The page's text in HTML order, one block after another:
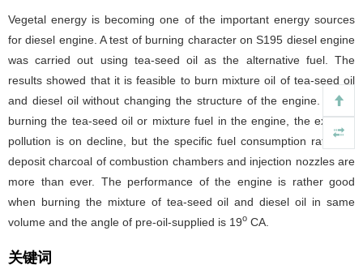
Vegetal energy is becoming one of the important energy sources
for diesel engine. A test of burning character on S195 diesel engine
was carried out using tea-seed oil as the alternative fuel. The
results showed that it is feasible to burn mixture oil of tea-seed oil
and diesel oil without changing the structure of the engine. When
burning the tea-seed oil or mixture fuel in the engine, the exhaust
pollution is on decline, but the specific fuel consumption rats and
deposit charcoal of combustion chambers and injection nozzles are
more than ever. The performance of the engine is rather good
when burning the mixture of tea-seed oil and diesel oil in same
volume and the angle of pre-oil-supplied is 19o CA.
关键词